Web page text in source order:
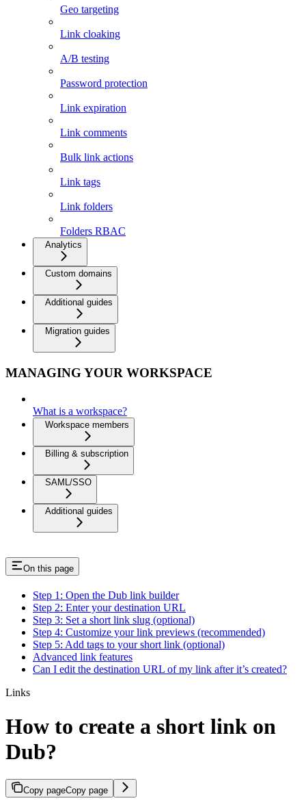
Geo targeting
Link cloaking
A/B testing
Password protection
Link expiration
Link comments
Bulk link actions
Link tags
Link folders
Folders RBAC
Analytics
Custom domains
Additional guides
Migration guides
MANAGING YOUR WORKSPACE
What is a workspace?
Workspace members
Billing & subscription
SAML/SSO
Additional guides
On this page
Step 1: Open the Dub link builder
Step 2: Enter your destination URL
Step 3: Set a short link slug (optional)
Step 4: Customize your link previews (recommended)
Step 5: Add tags to your short link (optional)
Advanced link features
Can I edit the destination URL of my link after it’s created?
Links
How to create a short link on
Dub?
Copy pageCopy page